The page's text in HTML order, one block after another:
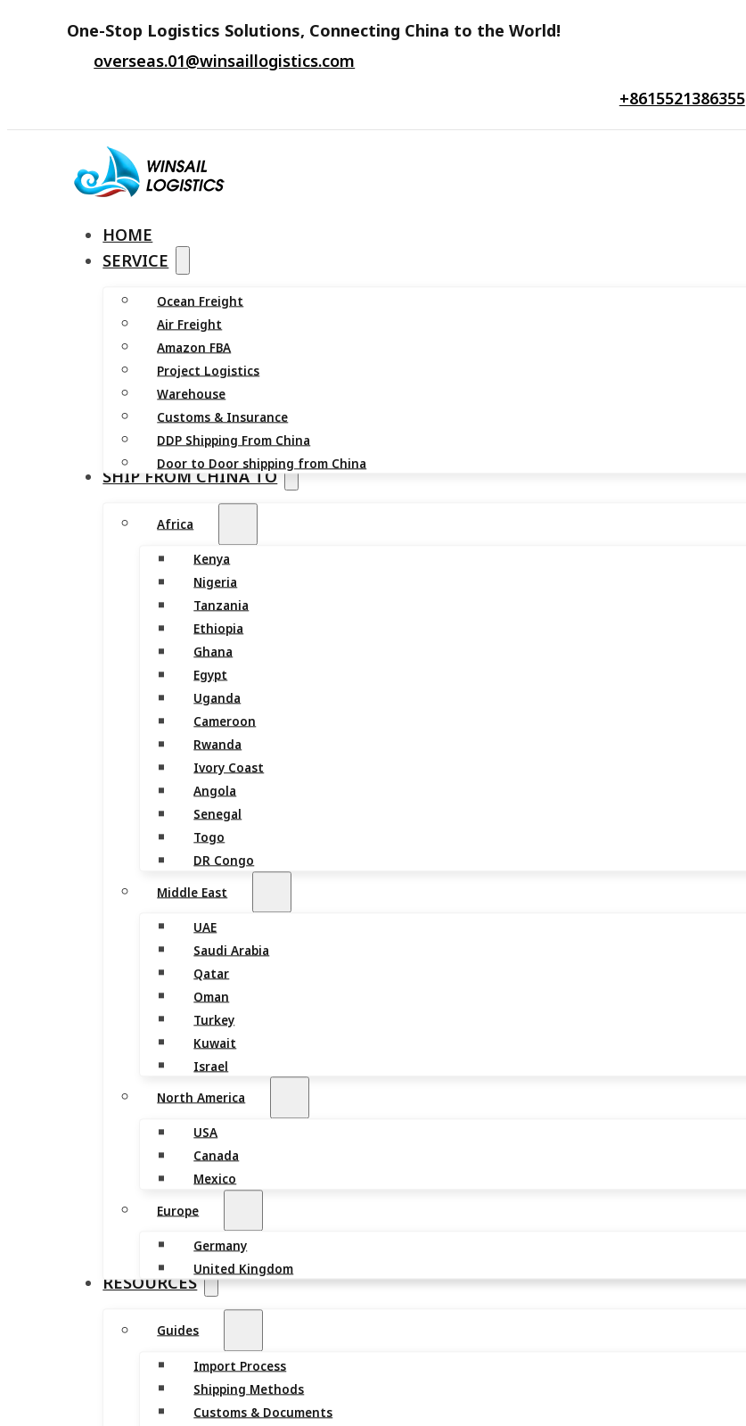
One-Stop Logistics Solutions, Connecting China to the World!
overseas.01@winsaillogistics.com
+8615521386355
HOME
SERVICE
Ocean Freight
Air Freight
Amazon FBA
Project Logistics
Warehouse
Customs & Insurance
DDP Shipping From China
Door to Door shipping from China
SHIP FROM CHINA TO
Africa
Kenya
Nigeria
Tanzania
Ethiopia
Ghana
Egypt
Uganda
Cameroon
Rwanda
Ivory Coast
Angola
Senegal
Togo
DR Congo
Middle East
UAE
Saudi Arabia
Qatar
Oman
Turkey
Kuwait
Israel
North America
USA
Canada
Mexico
Europe
Germany
United Kingdom
RESOURCES
Guides
Import Process
Shipping Methods
Customs & Documents